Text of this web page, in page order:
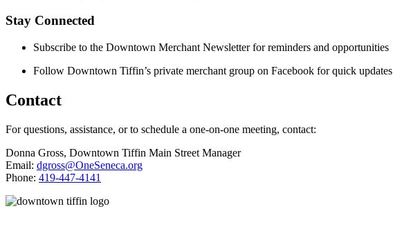
Stay Connected
Subscribe to the Downtown Merchant Newsletter for reminders and opportunities
Follow Downtown Tiffin’s private merchant group on Facebook for quick updates
Contact
For questions, assistance, or to schedule a one-on-one meeting, contact:
Donna Gross, Downtown Tiffin Main Street Manager
Email: dgross@OneSeneca.org
Phone: 419-447-4141